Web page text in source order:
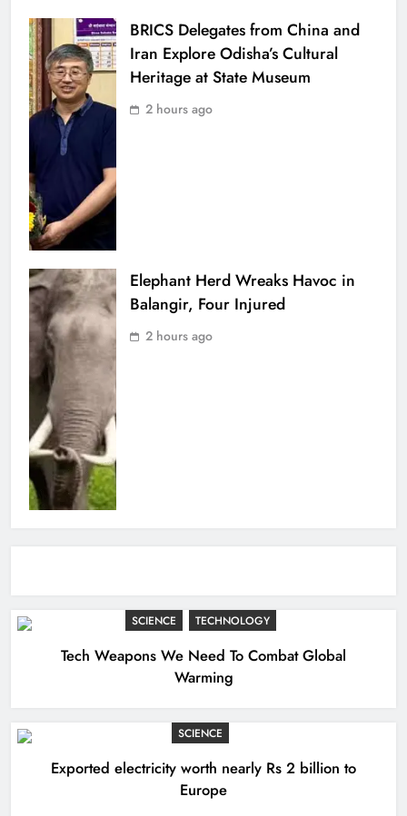
SCIENCE TECHNOLOGY
Tech Weapons We Need To Combat Global
Warming
SCIENCE
Exported electricity worth nearly Rs 2 billion to
Europe
BRICS Delegates from China and
Iran Explore Odisha’s Cultural
Heritage at State Museum
2 hours ago
Elephant Herd Wreaks Havoc in
Balangir, Four Injured
2 hours ago